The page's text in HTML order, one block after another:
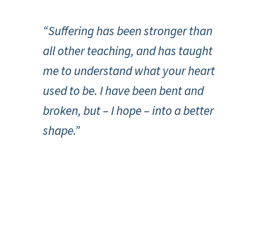
“Suffering has been stronger than
all other teaching, and has taught
me to understand what your heart
used to be. I have been bent and
broken, but – I hope – into a better
shape.”